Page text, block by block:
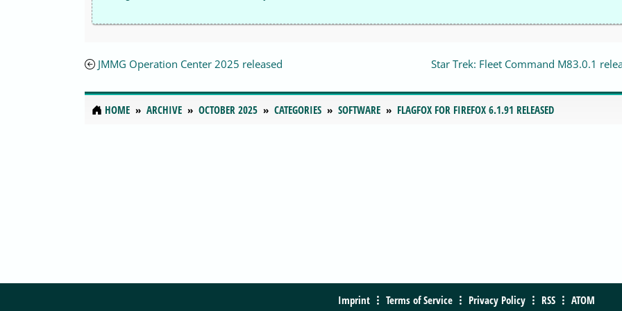
JMMG Operation Center 2025 released Star Trek: Fleet Command M83.0.1
HOME ARCHIVE OCTOBER 2025 CATEGORIES SOFTWARE FLAGFOX FOR FIREFOX 6.1.91 RELEASED
Imprint Terms of Service Privacy Policy RSS ATOM